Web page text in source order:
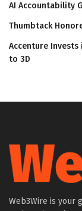
AI Accountability
Thumbtack
Accenture
to 3D
Web3Wire is your